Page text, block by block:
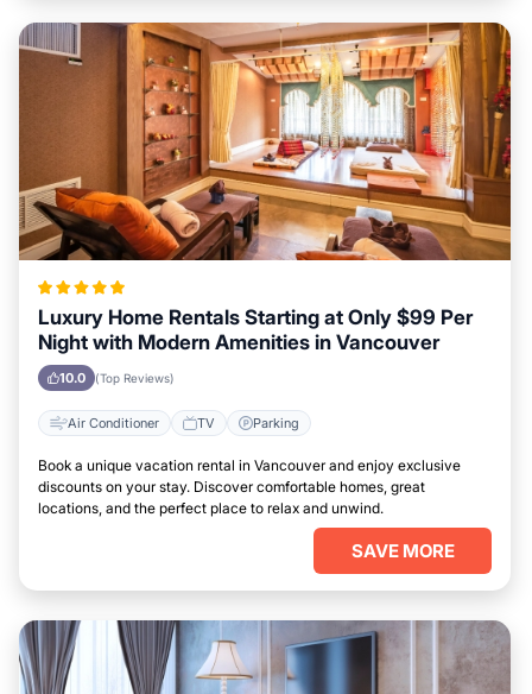
Luxury Home Rentals Starting at Only $99 Per
Night with Modern Amenities in Vancouver
10.0 (Top Reviews)
Air Conditioner TV Parking
Book a unique vacation rental in Vancouver and enjoy exclusive
discounts on your stay. Discover comfortable homes, great
locations, and the perfect place to relax and unwind.
SAVE MORE